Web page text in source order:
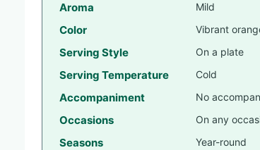
Aroma Mild
Color Vibrant
Serving Style On a plate
Serving Temperature Cold
Accompaniment No
Occasions On any
Seasons Year-round